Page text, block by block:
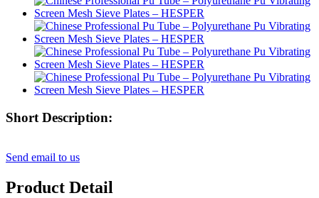
Short Description:
Send email to us
Product Detail